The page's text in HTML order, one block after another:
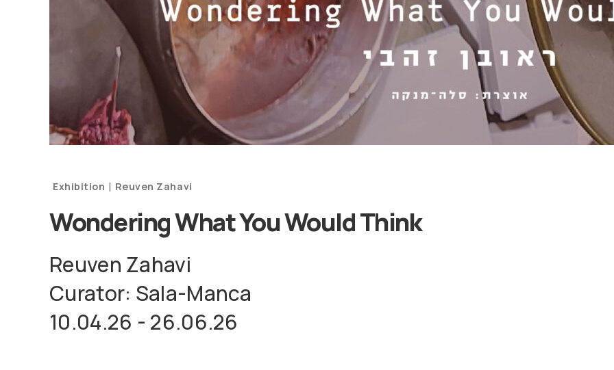
Exhibition | Reuven Zahavi
Wondering What You Would Think
Reuven Zahavi
Curator: Sala-Manca
10.04.26 - 26.06.26